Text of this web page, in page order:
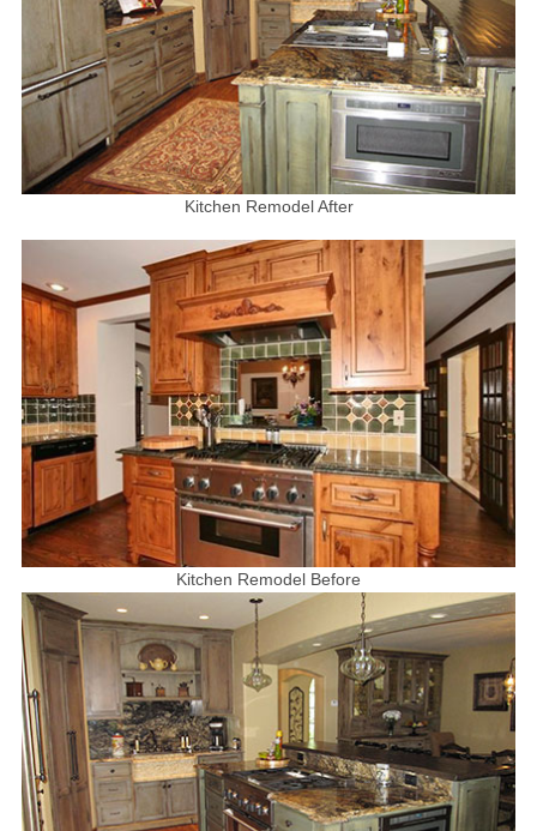
Kitchen Remodel After
Kitchen Remodel Before